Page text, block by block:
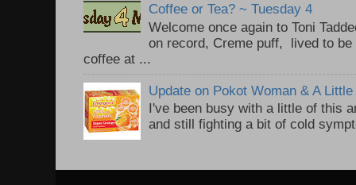
Coffee or Tea? ~ Tuesday 4
Welcome once again to Toni
on record, Creme puff, lived to
coffee at ...
Update on Pokot Woman & A
I've been busy with a little of this
and still fighting a bit of cold